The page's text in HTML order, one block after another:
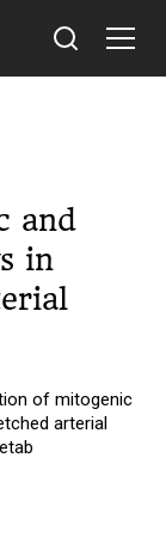
and
in
of mitogenic
arterial